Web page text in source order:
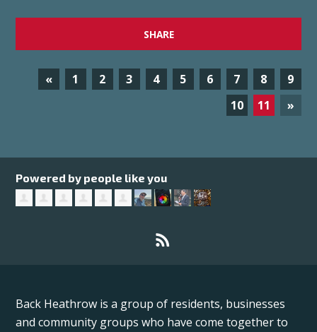
SHARE
« 1 2 3 4 5 6 7 8
9
10
11 »
Powered by people like you
Back Heathrow is a group of residents, businesses
and community groups who have come together to